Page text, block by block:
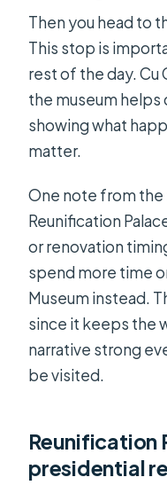
Then you head to
This stop is
rest of the day. Cu
the museum
showing what
matter.
One note from
Reunification
or renovation
spend more time
Museum instead.
since it keeps the
narrative strong
be visited.
Reunification
presidential